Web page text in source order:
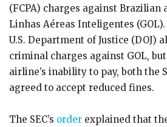
(FCPA) charges against Brazilian
Linhas Aéreas Inteligentes
U.S. Department of Justice (DOJ)
criminal charges against GOL,
airline’s inability to pay, both the
agreed to accept reduced fines.
The SEC’s order explained that